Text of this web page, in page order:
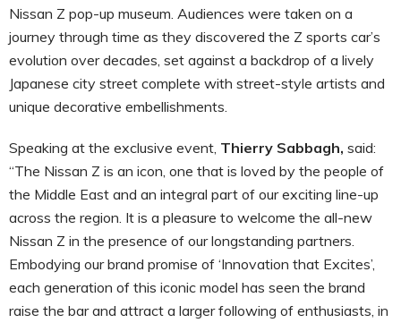
Nissan Z pop-up museum. Audiences were taken on a
journey through time as they discovered the Z sports car’s
evolution over decades, set against a backdrop of a lively
Japanese city street complete with street-style artists and
unique decorative embellishments.
Speaking at the exclusive event, Thierry Sabbagh, said:
“The Nissan Z is an icon, one that is loved by the people of
the Middle East and an integral part of our exciting line-up
across the region. It is a pleasure to welcome the all-new
Nissan Z in the presence of our longstanding partners.
Embodying our brand promise of ‘Innovation that Excites’,
each generation of this iconic model has seen the brand
raise the bar and attract a larger following of enthusiasts, in